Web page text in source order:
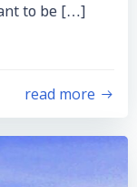
to be […]
read more